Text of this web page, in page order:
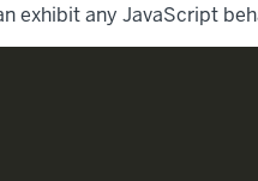
exhibit any JavaScript